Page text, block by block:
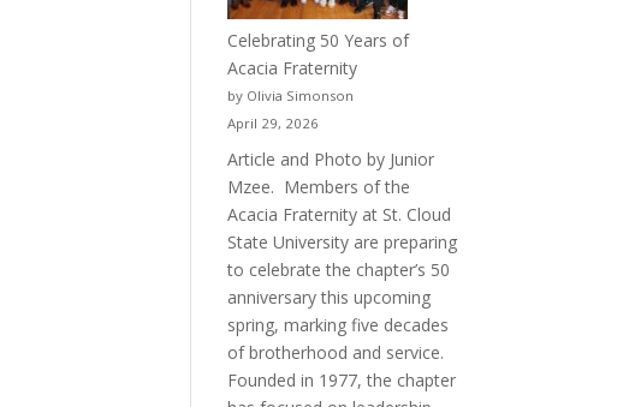
Celebrating 50 Years of
Acacia Fraternity
by Olivia Simonson
April 29, 2026
Article and Photo by Junior
Mzee. Members of the
Acacia Fraternity at St. Cloud
State University are preparing
to celebrate the chapter’s 50
anniversary this upcoming
spring, marking five decades
of brotherhood and service.
Founded in 1977, the chapter